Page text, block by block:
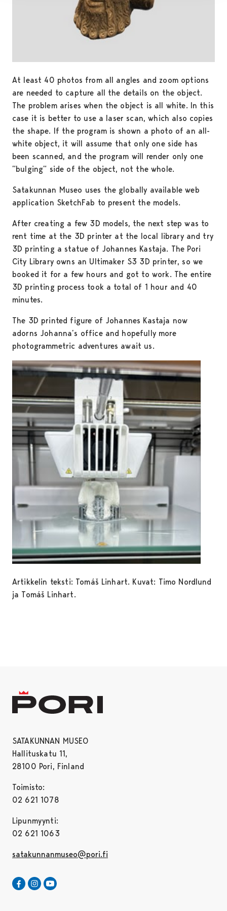
At least 40 photos from all angles and zoom options
are needed to capture all the details on the object.
The problem arises when the object is all white. In this
case it is better to use a laser scan, which also copies
the shape. If the program is shown a photo of an all-
white object, it will assume that only one side has
been scanned, and the program will render only one
”bulging” side of the object, not the whole.
Satakunnan Museo uses the globally available web
application SketchFab to present the models.
After creating a few 3D models, the next step was to
rent time at the 3D printer at the local library and try
3D printing a statue of Johannes Kastaja. The Pori
City Library owns an Ultimaker S3 3D printer, so we
booked it for a few hours and got to work. The entire
3D printing process took a total of 1 hour and 40
minutes.
The 3D printed figure of Johannes Kastaja now
adorns Johanna’s office and hopefully more
photogrammetric adventures await us.
Artikkelin teksti: Tomáš Linhart. Kuvat: Timo Nordlund
ja Tomáš Linhart.
SATAKUNNAN MUSEO
Hallituskatu 11,
28100 Pori, Finland
Toimisto:
02 621 1078
Lipunmyynti:
02 621 1063
satakunnanmuseo@pori.fi
Satakunnan Museo Facebookissa
Avautuu uudessa välilehdessä
Satakunnan Museo Instagrammissa
Avautuu uudessa välilehdessä